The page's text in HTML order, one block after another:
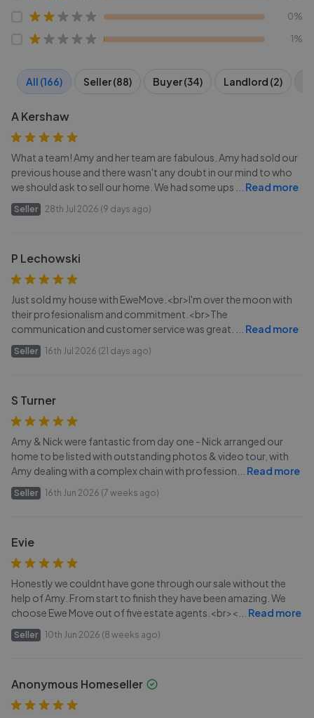
0%
1%
All (166) Seller (88) Buyer (34) Landlord (2)
A Kershaw
What a team! Amy and her team are fabulous. Amy had sold our
previous house and there wasn't any doubt in our mind to who
we should ask to sell our home. We had some ups
Read more
Seller 28th Jul 2026 (9 days ago)
P Lechowski
Just sold my house with EweMove.<br>I'm over the moon with
their profesionalism and commitment.<br>The
communication and customer service was great.
Read more
Seller 16th Jul 2026 (21 days ago)
S Turner
Amy & Nick were fantastic from day one - Nick arranged our
home to be listed with outstanding photos & video tour, with
Amy dealing with a complex chain with profession
Read more
Seller 16th Jun 2026 (7 weeks ago)
Evie
Honestly we couldnt have gone through our sale without the
help of Amy. From start to finish they have been amazing. We
choose Ewe Move out of five estate agents.<br><
Read more
Seller 10th Jun 2026 (8 weeks ago)
Anonymous Homeseller